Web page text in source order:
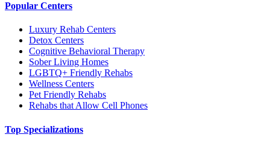
Popular Centers
Luxury Rehab Centers
Detox Centers
Cognitive Behavioral Therapy
Sober Living Homes
LGBTQ+ Friendly Rehabs
Wellness Centers
Pet Friendly Rehabs
Rehabs that Allow Cell Phones
Top Specializations